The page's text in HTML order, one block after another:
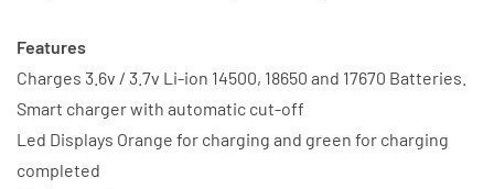
Batteries
(2600
mAh)
Batteries
mAh)
Features
Charges 3.6v / 3.7v Li-ion 14500, 18650 and 17670 Batteries.
Smart charger with automatic cut-off
Led Displays Orange for charging and green for charging
completed